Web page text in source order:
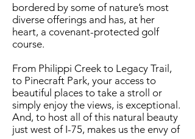
bordered by some of nature’s most
diverse offerings and has, at her
heart, a covenant-protected golf
course.
From Philippi Creek to Legacy Trail,
to Pinecraft Park, your access to
beautiful places to take a stroll or
simply enjoy the views, is exceptional.
And, to host all of this natural beauty
just west of I-75, makes us the envy of